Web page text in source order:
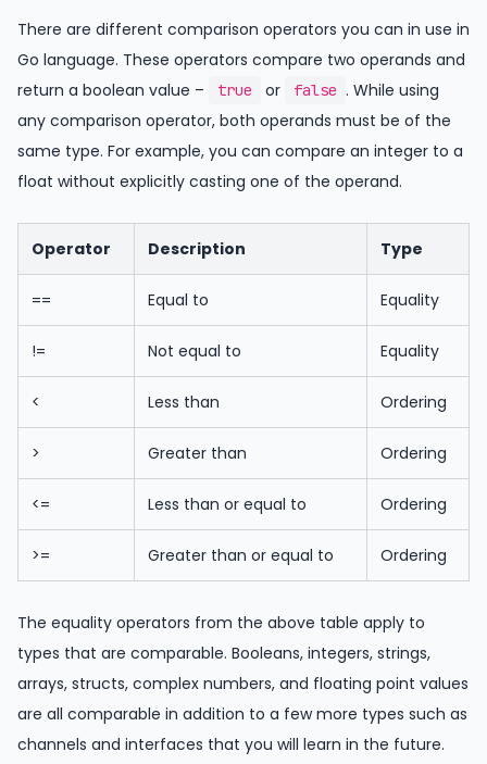
There are different comparison operators you can in use in
Go language. These operators compare two operands and
return a boolean value –
true or false . While using
any comparison operator, both operands must be of the
same type. For example, you can compare an integer to a
float without explicitly casting one of the operand.
Operator Description Type
== Equal to Equality
!= Not equal to Equality
< Less than Ordering
> Greater than Ordering
<= Less than or equal to Ordering
>= Greater than or equal to Ordering
The equality operators from the above table apply to
types that are comparable. Booleans, integers, strings,
arrays, structs, complex numbers, and floating point values
are all comparable in addition to a few more types such as
channels and interfaces that you will learn in the future.